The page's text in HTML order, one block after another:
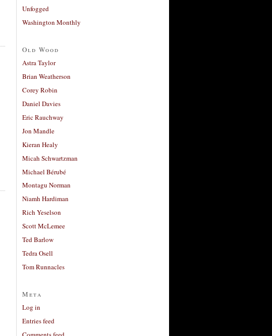
Unfogged
Washington Monthly
Old Wood
Astra Taylor
Brian Weatherson
Corey Robin
Daniel Davies
Eric Rauchway
Jon Mandle
Kieran Healy
Micah Schwartzman
Michael Bérubé
Montagu Norman
Niamh Hardiman
Rich Yeselson
Scott McLemee
Ted Barlow
Tedra Osell
Tom Runnacles
Meta
Log in
Entries feed